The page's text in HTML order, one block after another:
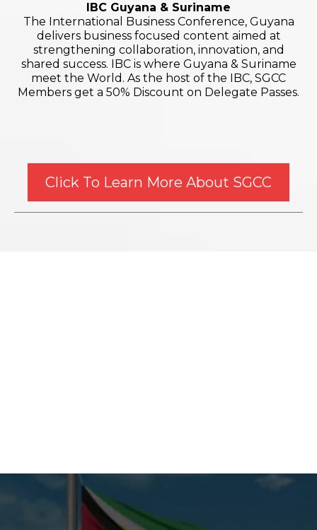
IBC Guyana & Suriname
The International Business Conference, Guyana
delivers business focused content aimed at
strengthening collaboration, innovation, and
shared success. IBC is where Guyana & Suriname
meet the World. As the host of the IBC, SGCC
Members get a 50% Discount on Delegate Passes.
Click To Learn More About SGCC